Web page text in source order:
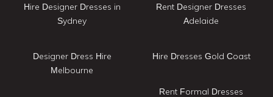
Hire Designer Dresses in
Sydney
Designer Dress Hire
Melbourne
Rent Designer Dresses
Adelaide
Hire Dresses Gold Coast
Rent Formal Dresses